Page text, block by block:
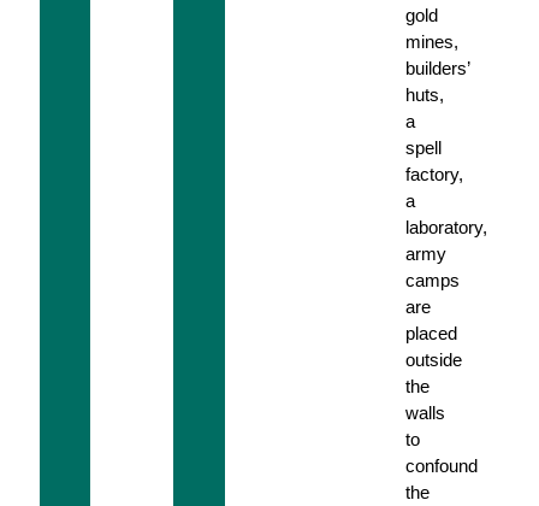
gold
mines,
builders’
huts,
a
spell
factory,
a
laboratory,
army
camps
are
placed
outside
the
walls
to
confound
the